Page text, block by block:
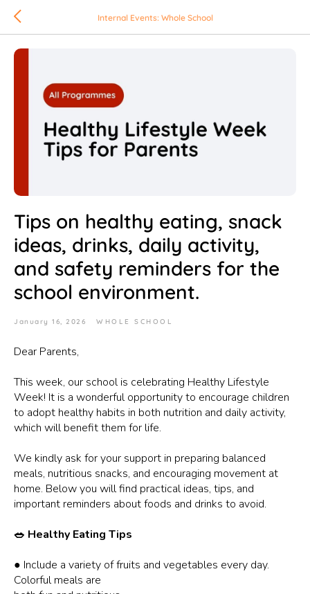
Internal Events: Whole School
Tips on healthy eating, snack
ideas, drinks, daily activity,
and safety reminders for the
school environment.
January 16, 2026 WHOLE SCHOOL
Dear Parents,
This week, our school is celebrating Healthy Lifestyle
Week! It is a wonderful opportunity to encourage children
to adopt healthy habits in both nutrition and daily activity,
which will benefit them for life.
We kindly ask for your support in preparing balanced
meals, nutritious snacks, and encouraging movement at
home. Below you will find practical ideas, tips, and
important reminders about foods and drinks to avoid.
🥗 Healthy Eating Tips
● Include a variety of fruits and vegetables every day.
Colorful meals are